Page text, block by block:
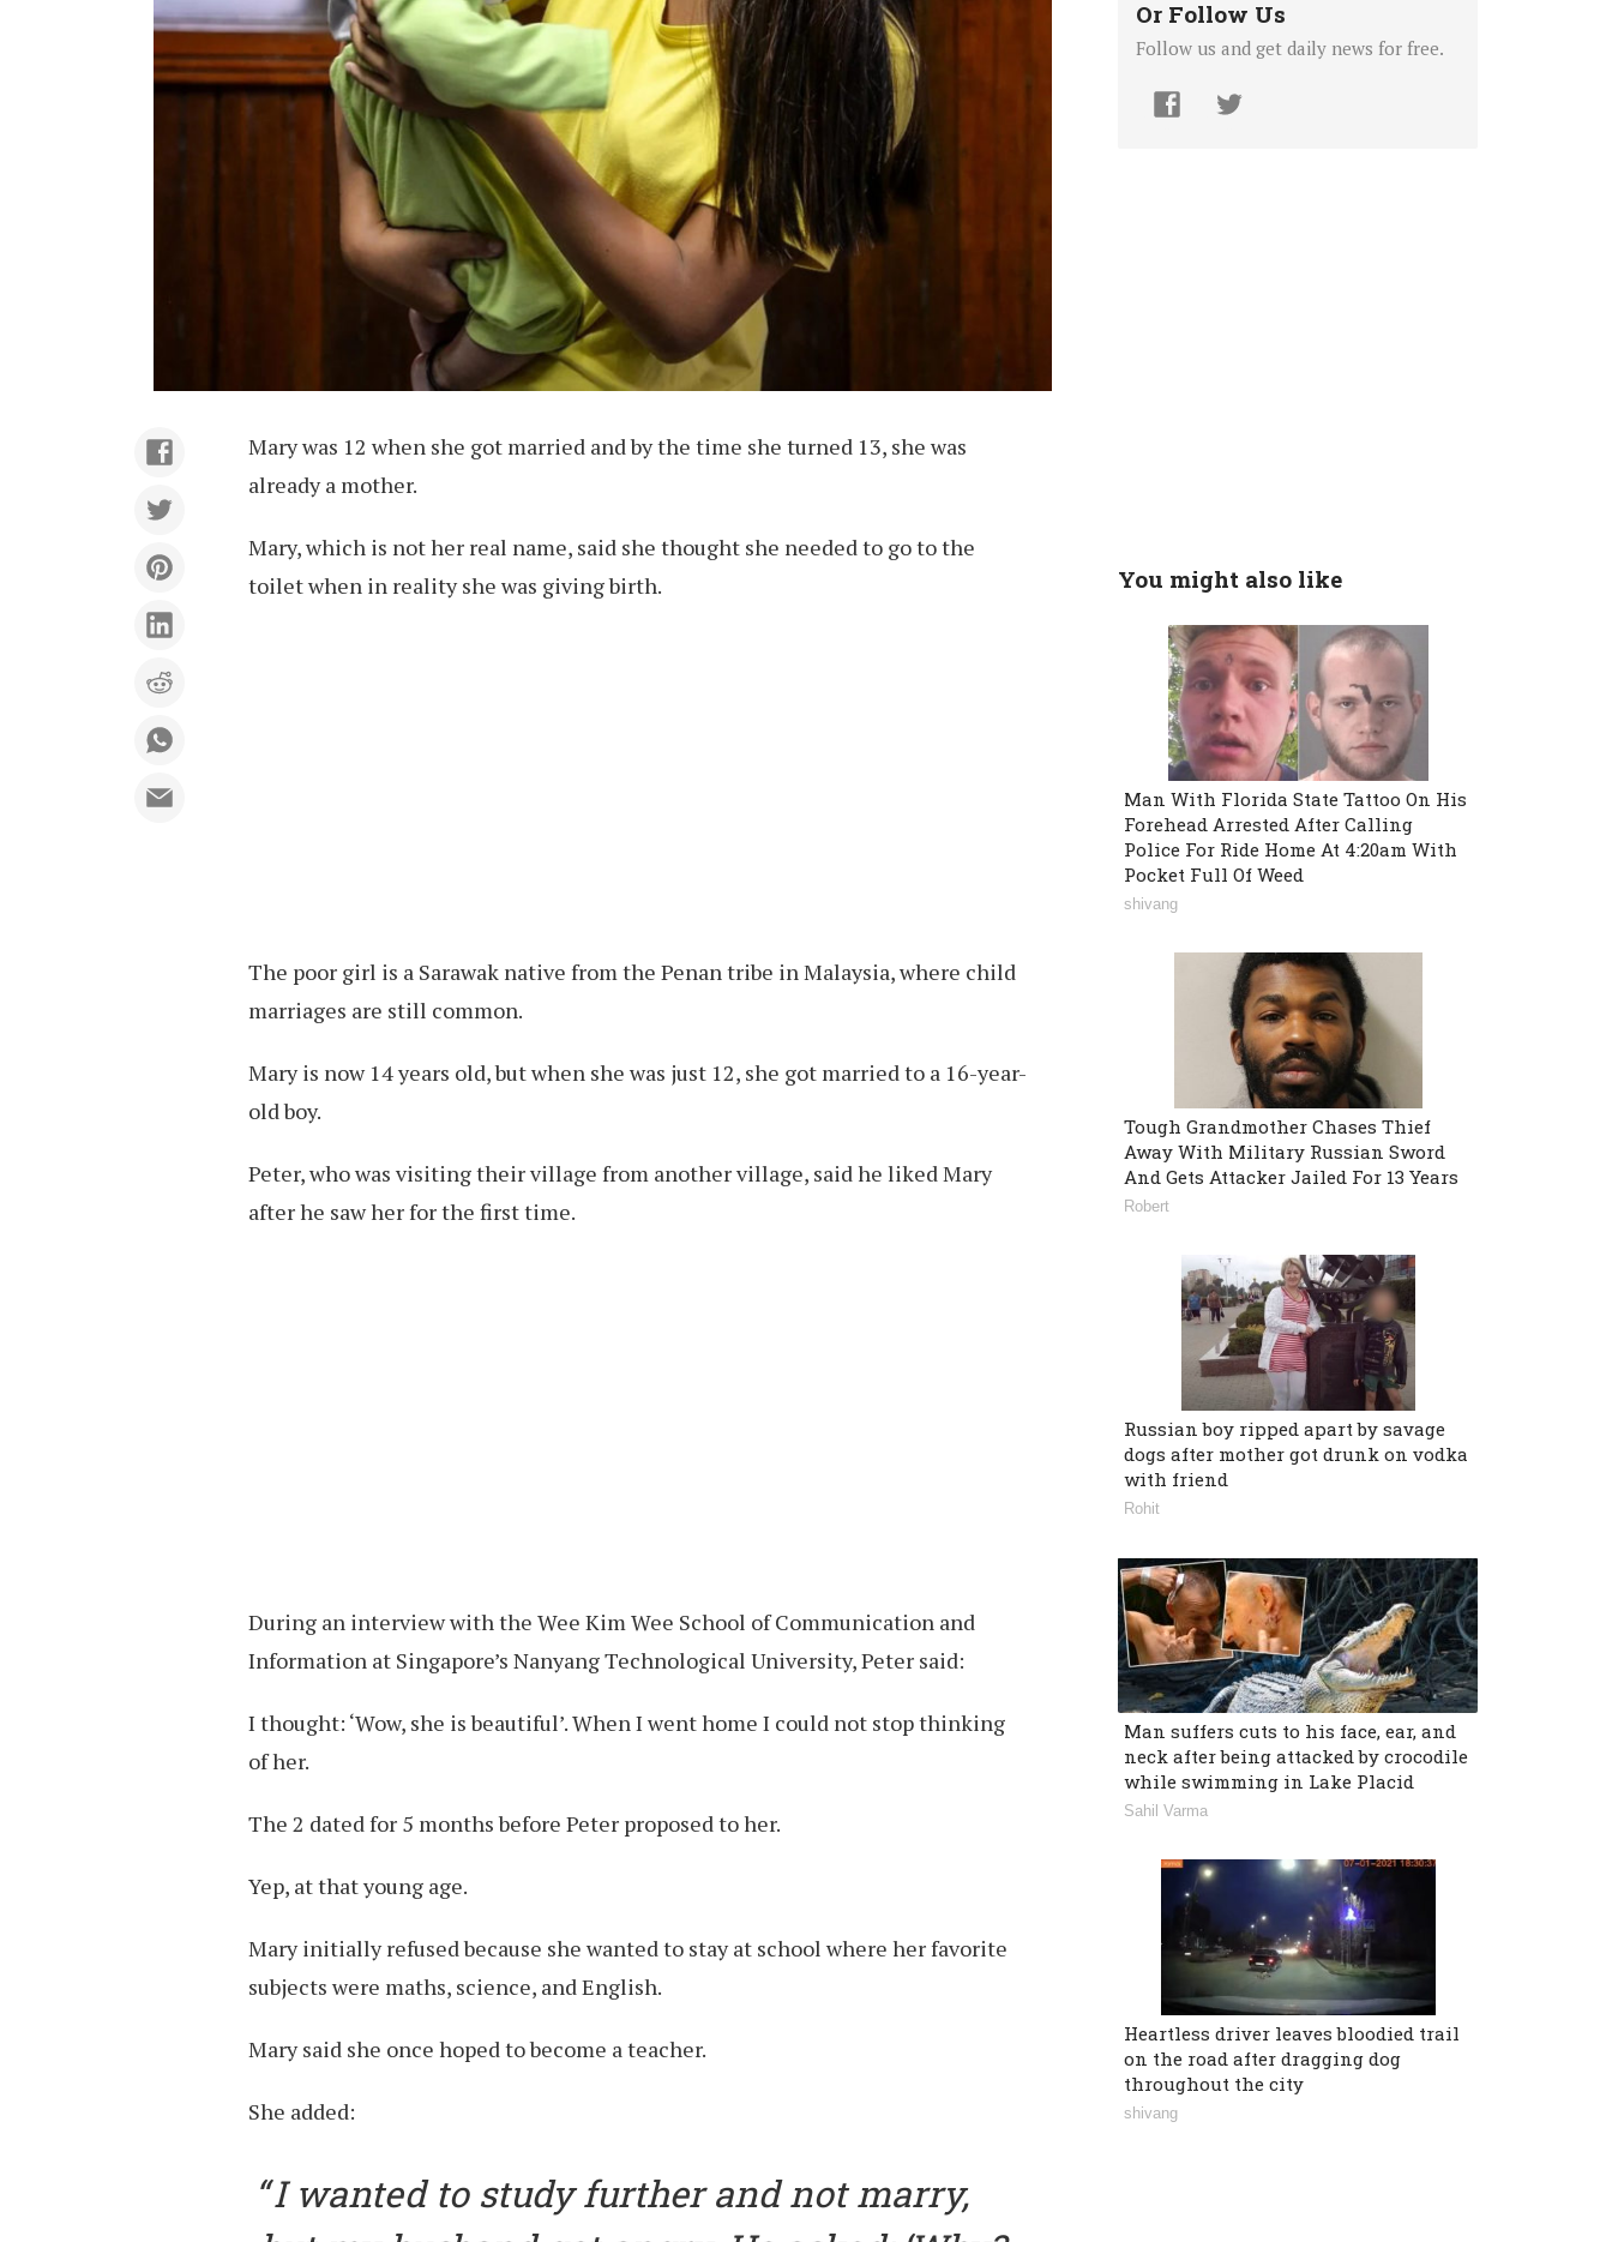
Mary was 12 when she got married and by the time she turned 13, she was
already a mother.
Mary, which is not her real name, said she thought she needed to go to the
toilet when in reality she was giving birth.
The poor girl is a Sarawak native from the Penan tribe in Malaysia, where child
marriages are still common.
Mary is now 14 years old, but when she was just 12, she got married to a 16-year-
old boy.
Peter, who was visiting their village from another village, said he liked Mary
after he saw her for the first time.
During an interview with the Wee Kim Wee School of Communication and
Information at Singapore’s Nanyang Technological University, Peter said:
I thought: ‘Wow, she is beautiful’. When I went home I could not stop thinking
of her.
The 2 dated for 5 months before Peter proposed to her.
Yep, at that young age.
Mary initially refused because she wanted to stay at school where her favorite
subjects were maths, science, and English.
Mary said she once hoped to become a teacher.
She added:
I wanted to study further and not marry,
Or Follow Us
Follow us and get daily news for free.
You might also like
Man With Florida State Tattoo On His
Forehead Arrested After Calling
Police For Ride Home At 4:20am With
Pocket Full Of Weed
shivang
Tough Grandmother Chases Thief
Away With Military Russian Sword
And Gets Attacker Jailed For 13 Years
Robert
Russian boy ripped apart by savage
dogs after mother got drunk on vodka
with friend
Rohit
Man suffers cuts to his face, ear, and
neck after being attacked by crocodile
while swimming in Lake Placid
Sahil Varma
Heartless driver leaves bloodied trail
on the road after dragging dog
throughout the city
shivang